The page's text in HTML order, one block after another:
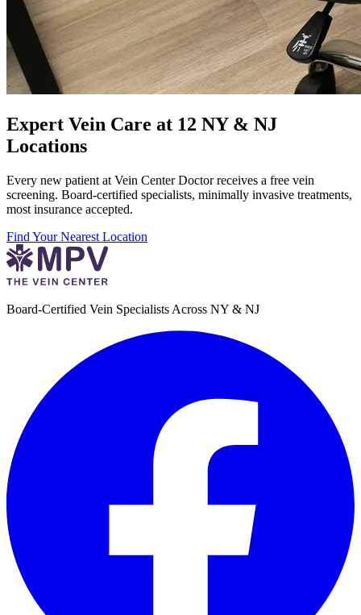
Expert Vein Care at 12 NY & NJ
Locations
Every new patient at Vein Center Doctor receives a free vein
screening. Board-certified specialists, minimally invasive treatments,
most insurance accepted.
Find Your Nearest Location
Board-Certified Vein Specialists Across NY & NJ